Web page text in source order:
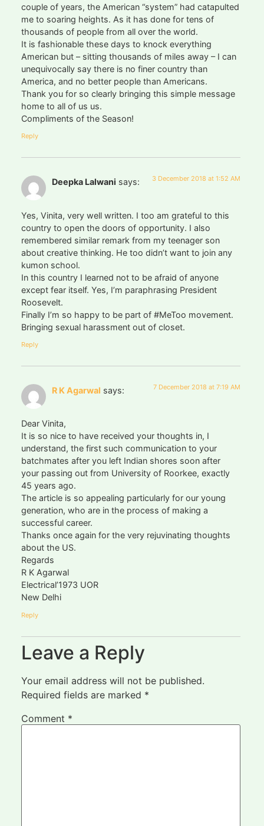
couple of years, the American “system” had catapulted
me to soaring heights. As it has done for tens of
thousands of people from all over the world.
It is fashionable these days to knock everything
American but – sitting thousands of miles away – I can
unequivocally say there is no finer country than
America, and no better people than Americans.
Thank you for so clearly bringing this simple message
home to all of us us.
Compliments of the Season!
Reply
Deepka Lalwani says: 3 December 2018 at 1:52 AM
Yes, Vinita, very well written. I too am grateful to this
country to open the doors of opportunity. I also
remembered similar remark from my teenager son
about creative thinking. He too didn’t want to join any
kumon school.
In this country I learned not to be afraid of anyone
except fear itself. Yes, I’m paraphrasing President
Roosevelt.
Finally I’m so happy to be part of #MeToo movement.
Bringing sexual harassment out of closet.
Reply
R K Agarwal says: 7 December 2018 at 7:19 AM
Dear Vinita,
It is so nice to have received your thoughts in, I
understand, the first such communication to your
batchmates after you left Indian shores soon after
your passing out from University of Roorkee, exactly
45 years ago.
The article is so appealing particularly for our young
generation, who are in the process of making a
successful career.
Thanks once again for the very rejuvinating thoughts
about the US.
Regards
R K Agarwal
Electrical’1973 UOR
New Delhi
Reply
Leave a Reply
Your email address will not be published.
Required fields are marked *
Comment *